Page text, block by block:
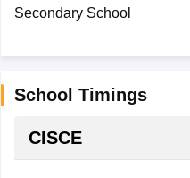
Secondary School
School Timings
CISCE